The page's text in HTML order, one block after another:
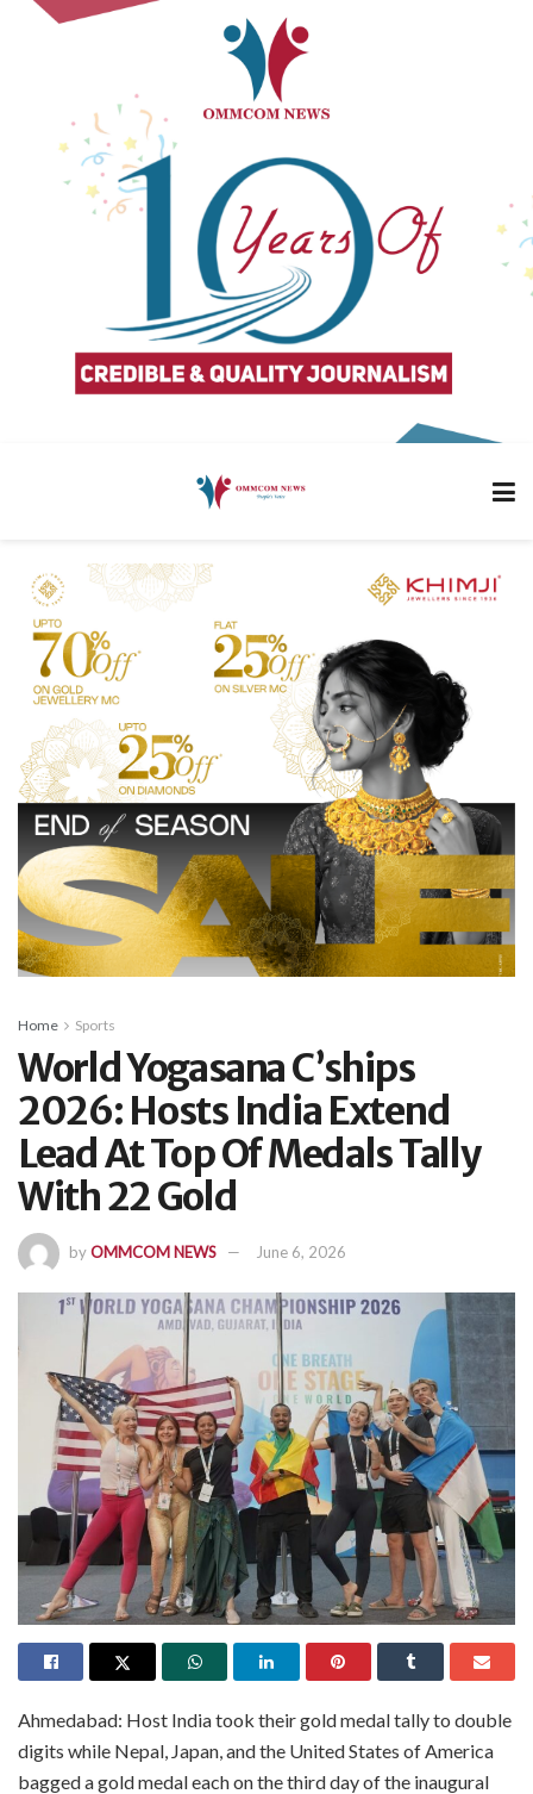
Home Sports
World Yogasana C’ships
2026: Hosts India Extend
Lead At Top Of Medals Tally
With 22 Gold
byOMMCOM NEWS June 6, 2026
Ahmedabad: Host India took their gold medal tally to double
digits while Nepal, Japan, and the United States of America
bagged a gold medal each on the third day of the inaugural